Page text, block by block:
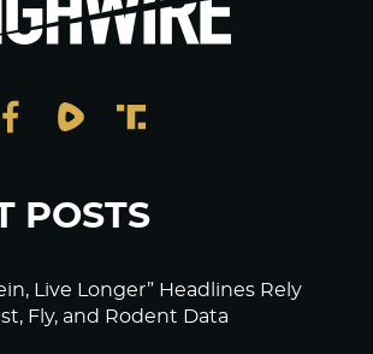
POSTS
Live Longer” Headlines Rely
Fly, and Rodent Data